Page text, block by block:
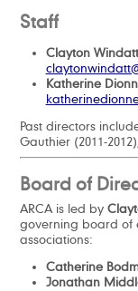
Staff
Clayton Windatt
Katherine
Past directors
Gauthier (2011-
Board of
ARCA is led by
governing board of
associations:
Catherine
Jonathan